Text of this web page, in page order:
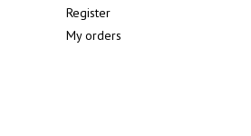
Register
My orders